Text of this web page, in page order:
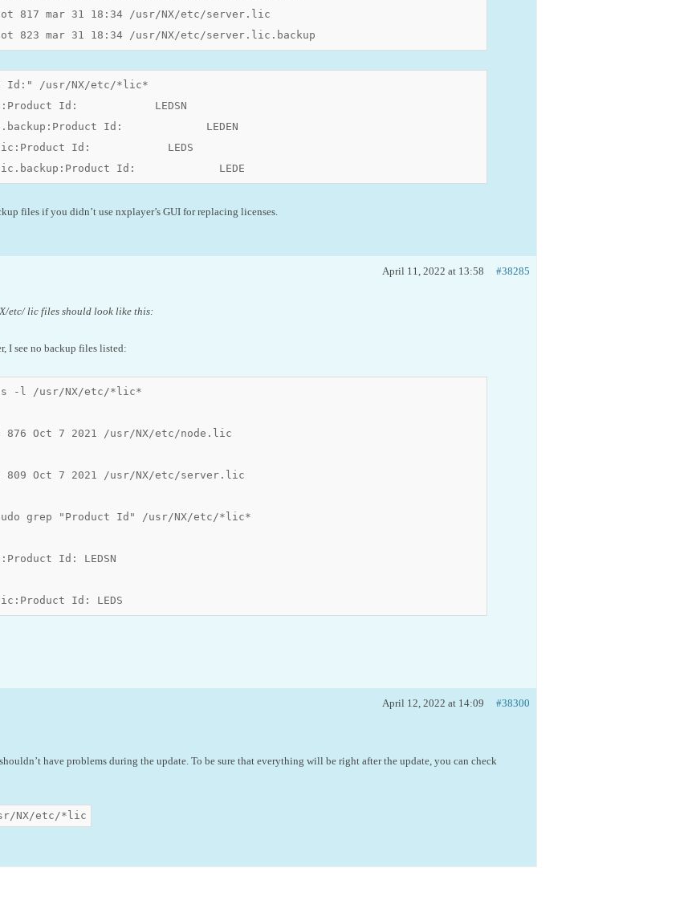
mar 31 18:34 /usr/NX/etc/server.lic
mar 31 18:34 /usr/NX/etc/server.lic.backup
Id:" /usr/NX/etc/*lic*
Id:            LEDSN
Id:             LEDEN
Id:            LEDS
Id:             LEDE
files if you didn’t use nxplayer’s GUI for replacing licenses.
April 11, 2022 at 13:58 #38285
etc/ lic files should look like this:
I see no backup files listed:
ls -l /usr/NX/etc/*lic*
Oct 7 2021 /usr/NX/etc/node.lic
Oct 7 2021 /usr/NX/etc/server.lic
sudo grep "Product Id" /usr/NX/etc/*lic*
Id: LEDSN
Id: LEDS
April 12, 2022 at 14:09 #38300
have problems during the update. To be sure that everything will be right after the update, you can check
NX/etc/*lic